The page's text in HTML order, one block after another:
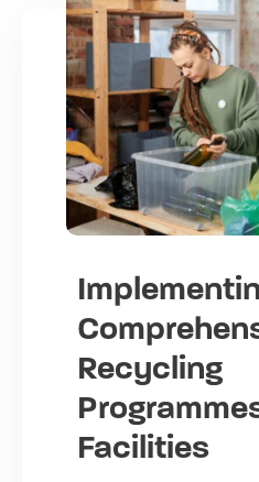
Recycling
Facilities